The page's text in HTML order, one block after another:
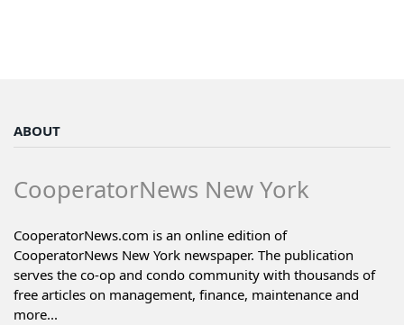
ABOUT
CooperatorNews New York
CooperatorNews.com is an online edition of
CooperatorNews New York newspaper. The publication
serves the co-op and condo community with thousands of
free articles on management, finance, maintenance and
more...